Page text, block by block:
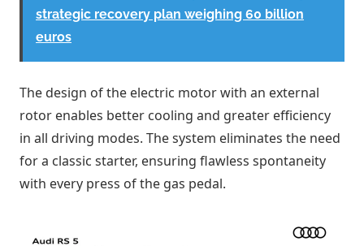
strategic recovery plan weighing 60 billion
euros
The design of the electric motor with an external
rotor enables better cooling and greater efficiency
in all driving modes. The system eliminates the need
for a classic starter, ensuring flawless spontaneity
with every press of the gas pedal.